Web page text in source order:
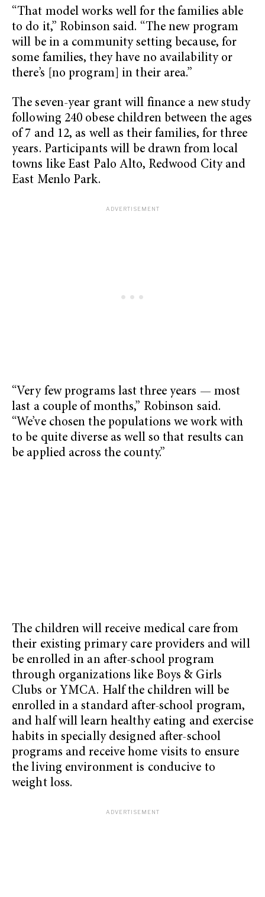
“That model works well for the families able
to do it,” Robinson said. “The new program
will be in a community setting because, for
some families, they have no availability or
there’s [no program] in their area.”
The seven-year grant will finance a new study
following 240 obese children between the ages
of 7 and 12, as well as their families, for three
years. Participants will be drawn from local
towns like East Palo Alto, Redwood City and
East Menlo Park.
“Very few programs last three years — most
last a couple of months,” Robinson said.
“We’ve chosen the populations we work with
to be quite diverse as well so that results can
be applied across the county.”
The children will receive medical care from
their existing primary care providers and will
be enrolled in an after-school program
through organizations like Boys & Girls
Clubs or YMCA. Half the children will be
enrolled in a standard after-school program,
and half will learn healthy eating and exercise
habits in specially designed after-school
programs and receive home visits to ensure
the living environment is conducive to
weight loss.